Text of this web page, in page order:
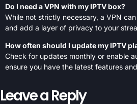
Do I need a VPN with my IPTV box?
While not strictly necessary, a VPN
and add a layer of privacy to your
How often should I update my IPTV
Check for updates monthly or enable
ensure you have the latest features
Leave a Reply